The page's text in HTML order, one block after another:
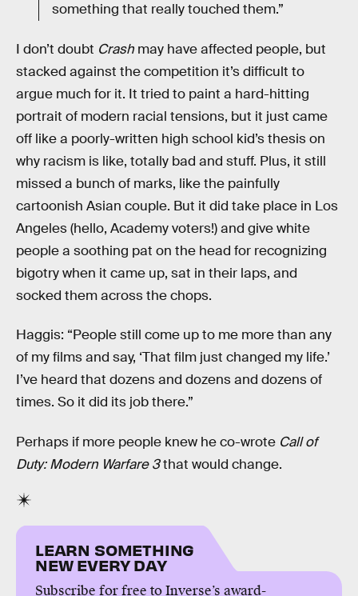
something that really touched them.”
I don’t doubt Crash may have affected people, but
stacked against the competition it’s difficult to
argue much for it. It tried to paint a hard-hitting
portrait of modern racial tensions, but it just came
off like a poorly-written high school kid’s thesis on
why racism is like, totally bad and stuff. Plus, it still
missed a bunch of marks, like the painfully
cartoonish Asian couple. But it did take place in Los
Angeles (hello, Academy voters!) and give white
people a soothing pat on the head for recognizing
bigotry when it came up, sat in their laps, and
socked them across the chops.
Haggis: “People still come up to me more than any
of my films and say, ‘That film just changed my life.’
I’ve heard that dozens and dozens and dozens of
times. So it did its job there.”
Perhaps if more people knew he co-wrote Call of
Duty: Modern Warfare 3that would change.
LEARN SOMETHING
NEW EVERY DAY
Subscribe for free to Inverse’s award-